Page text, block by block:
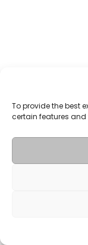
To provide the best
certain features